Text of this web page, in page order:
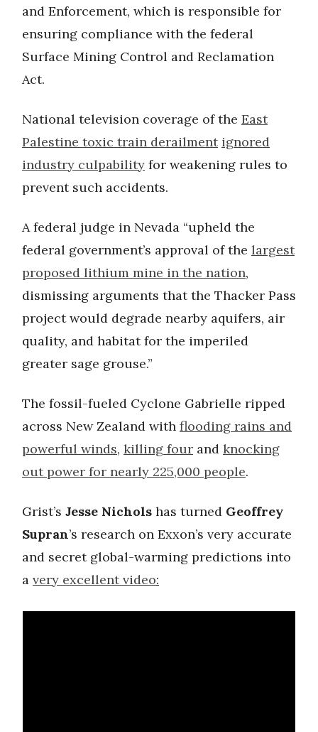
and Enforcement, which is responsible for
ensuring compliance with the federal
Surface Mining Control and Reclamation
Act.
National television coverage of the East
Palestine toxic train derailment ignored
industry culpability for weakening rules to
prevent such accidents.
A federal judge in Nevada “upheld the
federal government’s approval of the largest
proposed lithium mine in the nation,
dismissing arguments that the Thacker Pass
project would degrade nearby aquifers, air
quality, and habitat for the imperiled
greater sage grouse.”
The fossil-fueled Cyclone Gabrielle ripped
across New Zealand with flooding rains and
powerful winds, killing four and knocking
out power for nearly 225,000 people.
Grist’s Jesse Nichols has turned Geoffrey
Supran’s research on Exxon’s very accurate
and secret global-warming predictions into
a very excellent video: